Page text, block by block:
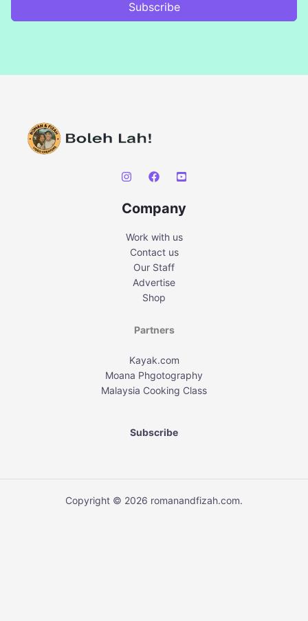
Subscribe
Company
Work with us
Contact us
Our Staff
Advertise
Shop
Partners
Kayak.com
Moana Phgotography
Malaysia Cooking Class
Subscribe
Copyright © 2026 romanandfizah.com.